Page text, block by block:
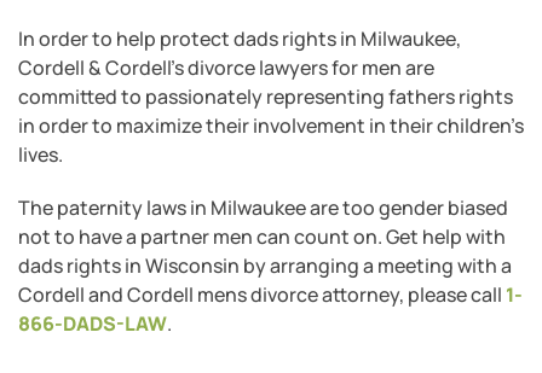
In order to help protect dads rights in Milwaukee,
Cordell & Cordell’s divorce lawyers for men are
committed to passionately representing fathers rights
in order to maximize their involvement in their children’s
lives.
The paternity laws in Milwaukee are too gender biased
not to have a partner men can count on. Get help with
dads rights in Wisconsin by arranging a meeting with a
Cordell and Cordell mens divorce attorney, please call 1-
866-DADS-LAW.